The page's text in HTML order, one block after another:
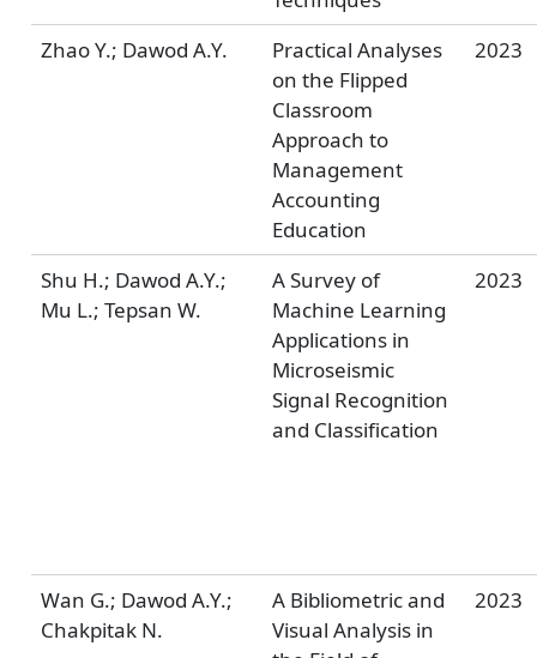
Zhao Y.; Dawod A.Y.
Practical Analyses
on the Flipped
Classroom
Approach to
Management
Accounting
Education
2023
Shu H.; Dawod A.Y.;
Mu L.; Tepsan W.
A Survey of
Machine Learning
Applications in
Microseismic
Signal Recognition
and Classification
2023
Wan G.; Dawod A.Y.;
Chakpitak N.
A Bibliometric and
Visual Analysis in
2023